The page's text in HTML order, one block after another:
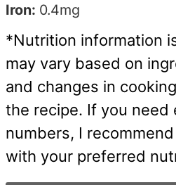
Iron: 0.4mg
*Nutrition information is an estimate. It
may vary based on
and changes in
the recipe. If you need
numbers, I
with your preferred